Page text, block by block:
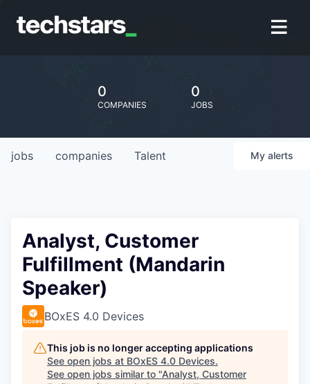
0
COMPANIES
0
JOBS
jobs companies Talent My alerts
Analyst, Customer
Fulfillment (Mandarin
Speaker)
BOxES 4.0 Devices
This job is no longer accepting applications
See open jobs at BOxES 4.0 Devices.
See open jobs similar to "Analyst, Customer